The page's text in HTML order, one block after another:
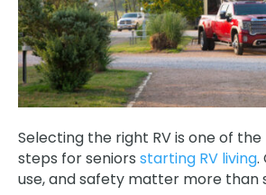
Selecting the right RV is one of
steps for seniors starting RV living.
use, and safety matter more than